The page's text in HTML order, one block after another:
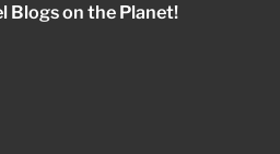
Blogs on the Planet!